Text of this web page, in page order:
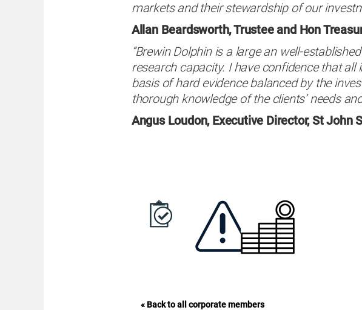
markets and their stewardship of our
Allan Beardsworth, Trustee and Hon
“Brewin Dolphin is a large an well-
research capacity. I have confidence that
basis of hard evidence balanced by the
thorough knowledge of the clients’ needs
Angus Loudon, Executive Director, St John
« Back to all corporate members